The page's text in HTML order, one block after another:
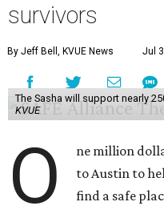
survivors
By Jeff Bell, KVUE News Jul
The Sasha will support nearly
KVUE
O
ne million
to Austin to
find a safe